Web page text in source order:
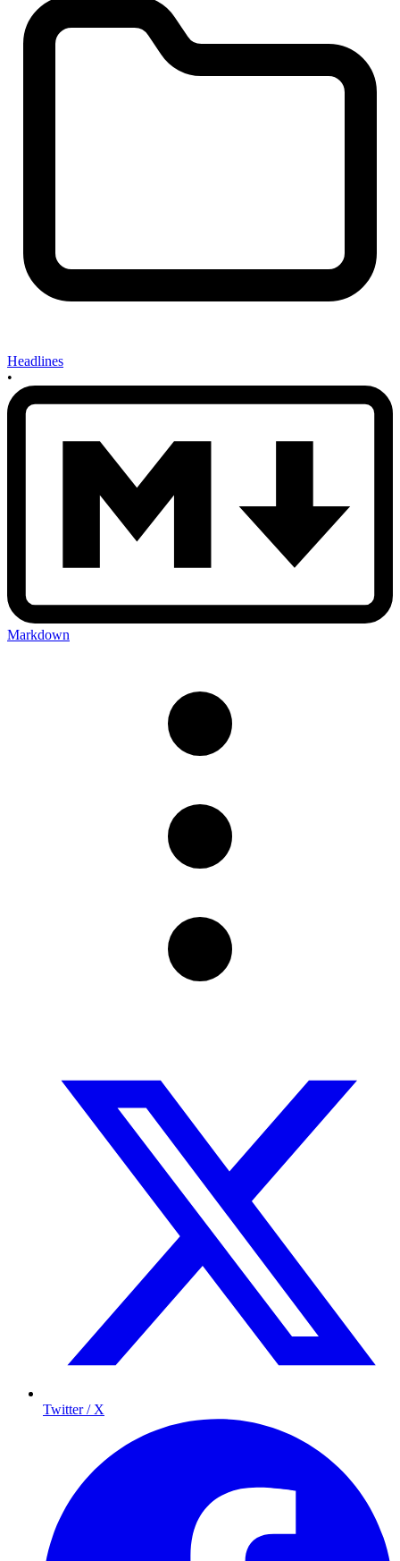
Headlines
•
Markdown
Twitter / X